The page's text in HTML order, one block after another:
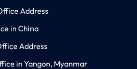
Address
in China
Address
in Yangon, Myanmar